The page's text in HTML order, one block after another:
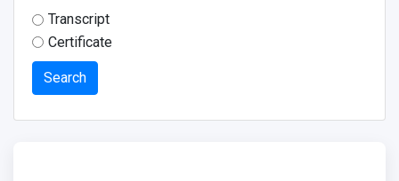
Transcript
Certificate
Search